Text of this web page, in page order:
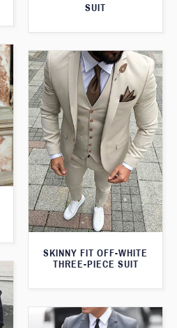
SUIT
SKINNY FIT OFF-WHITE
THREE-PIECE SUIT